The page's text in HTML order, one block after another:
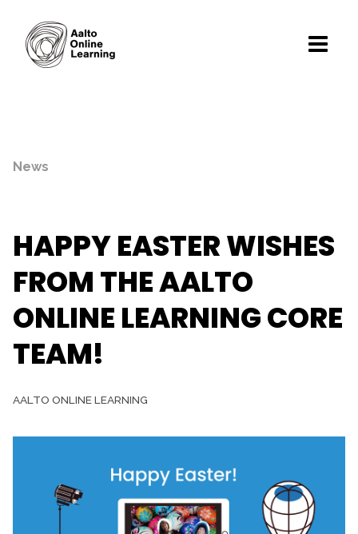
News
HAPPY EASTER WISHES
FROM THE AALTO
ONLINE LEARNING CORE
TEAM!
AALTO ONLINE LEARNING